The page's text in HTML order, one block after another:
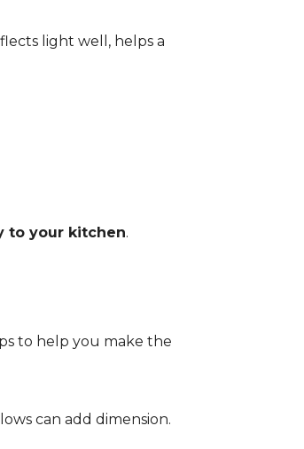
light well, helps a
to your kitchen.
to help you make the
can add dimension.